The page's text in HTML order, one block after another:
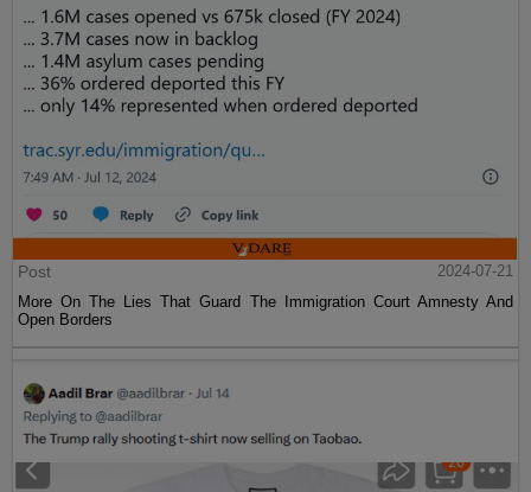
Post
2024-07-21
More On The Lies That Guard The Immigration Court Amnesty And
Open Borders